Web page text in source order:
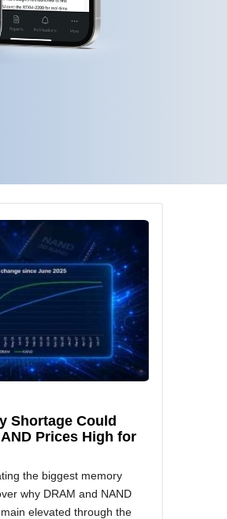
Shortage Could
Prices High for
the biggest memory
why DRAM and NAND
elevated through the